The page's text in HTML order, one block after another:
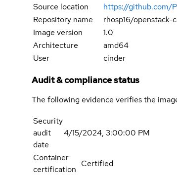
Source location
https://github.com/
Repository name
rhosp16/
Image version
1.0
Architecture
amd64
User
cinder
Audit & compliance status
The following evidence verifies the
Security
audit
date
4/15/2024, 3:00:00 PM
Container
certification
Certified